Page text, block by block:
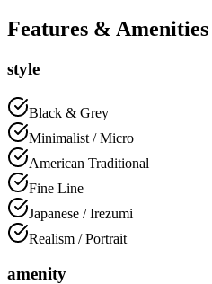
Features & Amenities
style
Black & Grey
Minimalist / Micro
American Traditional
Fine Line
Japanese / Irezumi
Realism / Portrait
amenity